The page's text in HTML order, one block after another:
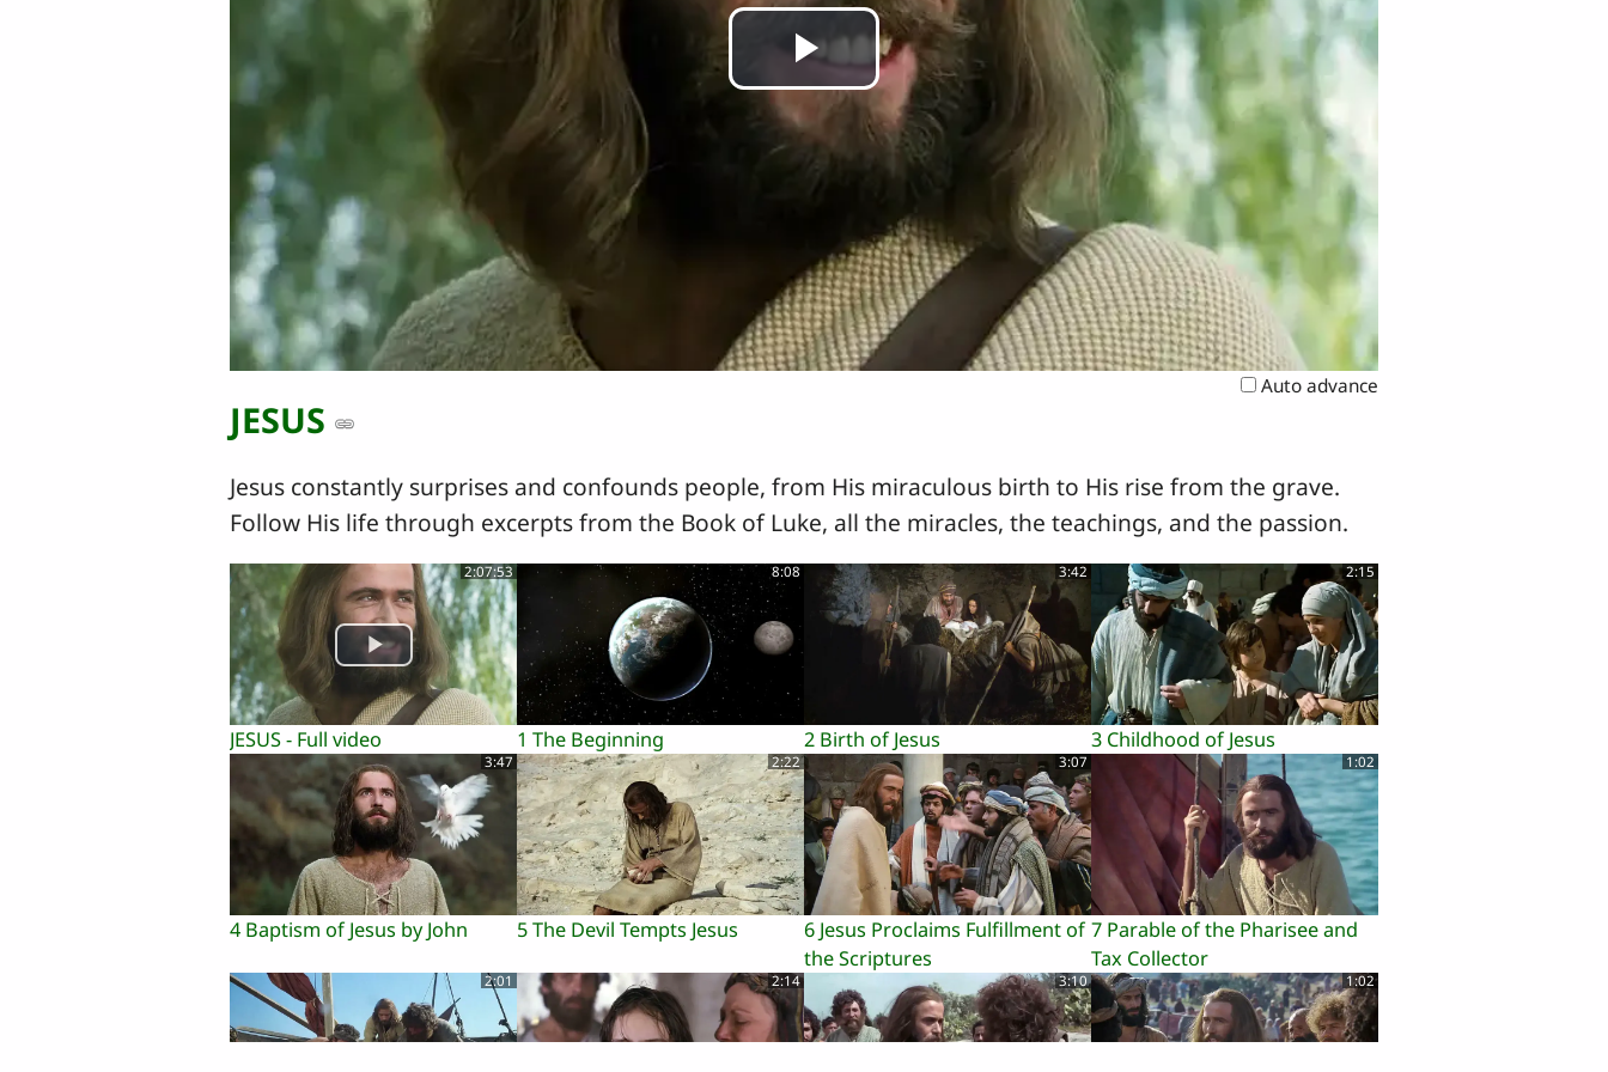
Play
Video
Auto advance
JESUS
Jesus constantly surprises and confounds people, from His miraculous birth to His rise from the grave.
Follow His life through excerpts from the Book of Luke, all the miracles, the teachings, and the passion.
2:07:53
JESUS - Full video
8:08
1 The Beginning
3:42
2 Birth of Jesus
2:15
3 Childhood of Jesus
3:47
4 Baptism of Jesus by John
2:22
5 The Devil Tempts Jesus
3:07
6 Jesus Proclaims Fulfillment of
the Scriptures
1:02
7 Parable of the Pharisee and
Tax Collector
2:01 2:14 3:10 1:02